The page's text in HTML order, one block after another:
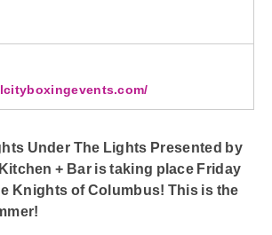
Under The Lights Presented by
+ Bar is taking place Friday
Knights of Columbus! This is the